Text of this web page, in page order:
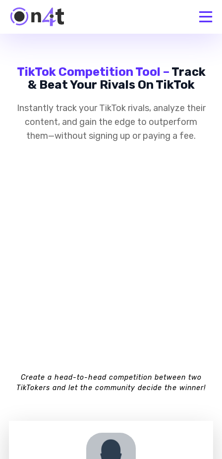
TikTok Competition Tool – Track
& Beat Your Rivals On TikTok
Instantly track your TikTok rivals, analyze their
content, and gain the edge to outperform
them—without signing up or paying a fee.
Create a head-to-head competition between two
TikTokers and let the community decide the winner!